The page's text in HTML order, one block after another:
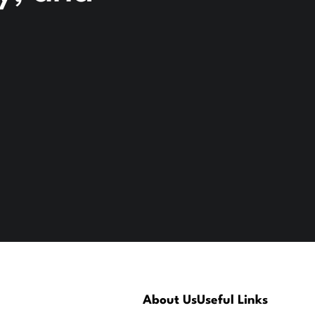
About UsUseful Links